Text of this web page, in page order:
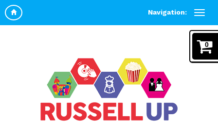
Navigation:
0